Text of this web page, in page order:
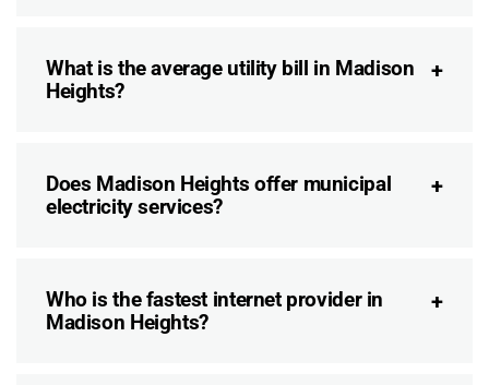
What is the average utility bill in Madison
Heights?
Does Madison Heights offer municipal
electricity services?
Who is the fastest internet provider in
Madison Heights?